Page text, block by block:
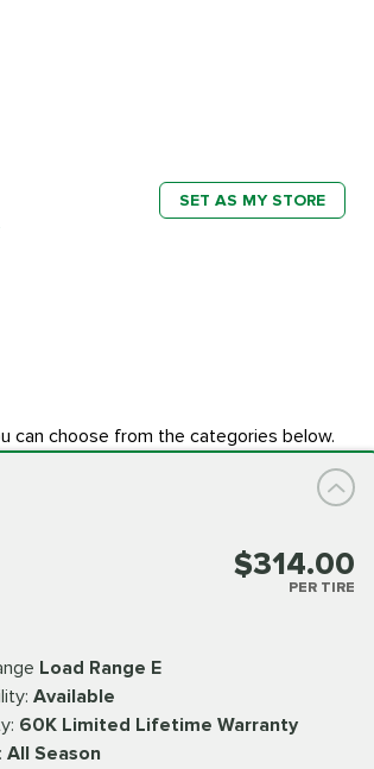
SET AS MY STORE
can choose from the categories below.
$314.00
PER TIRE
Load Range E
Available
60K Limited Lifetime Warranty
All Season